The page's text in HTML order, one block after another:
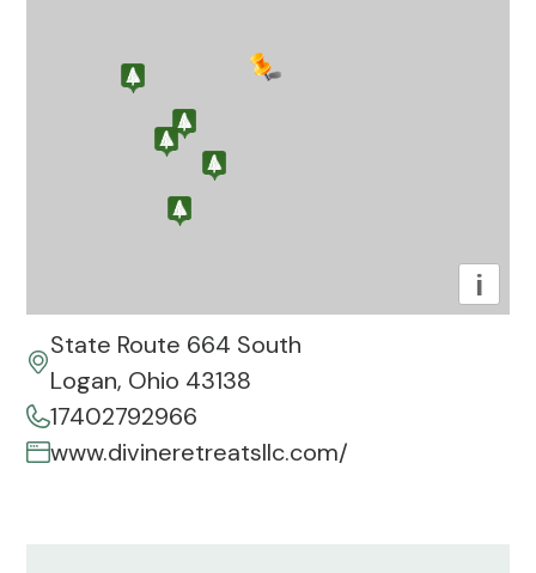
i
State Route 664 South
Logan, Ohio 43138
17402792966
www.divineretreatsllc.com/